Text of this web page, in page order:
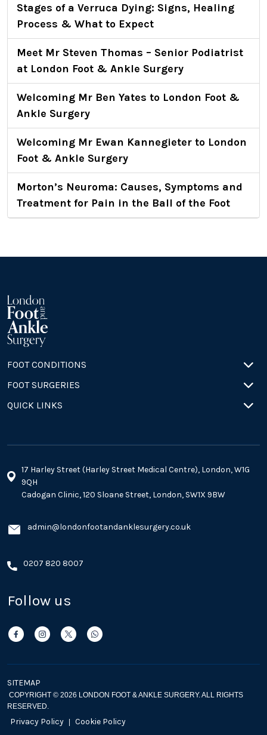
Stages of a Verruca Dying: Signs, Healing
Process & What to Expect
Meet Mr Steven Thomas – Senior Podiatrist
at London Foot & Ankle Surgery
Welcoming Mr Ben Yates to London Foot &
Ankle Surgery
Welcoming Mr Ewan Kannegieter to London
Foot & Ankle Surgery
Morton’s Neuroma: Causes, Symptoms and
Treatment for Pain in the Ball of the Foot
FOOT CONDITIONS
FOOT SURGERIES
QUICK LINKS
17 Harley Street (Harley Street Medical Centre), London, W1G
9QH
Cadogan Clinic, 120 Sloane Street, London, SW1X 9BW
admin@londonfootandanklesurgery.co.uk
0207 820 8007
Follow us
SITEMAP
COPYRIGHT © 2026 LONDON FOOT & ANKLE SURGERY. ALL RIGHTS
RESERVED.
Privacy Policy | Cookie Policy